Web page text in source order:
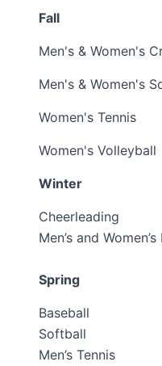
Fall
Men's & Women's
Men's & Women's
Women's Tennis
Women's Volleyball
Winter
Cheerleading
Men’s and
Spring
Baseball
Softball
Men’s Tennis